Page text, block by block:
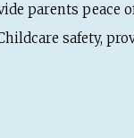
parents peace
safety,